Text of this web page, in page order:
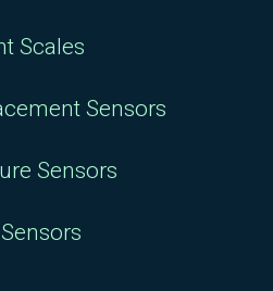
Scales
Sensors
Sensors